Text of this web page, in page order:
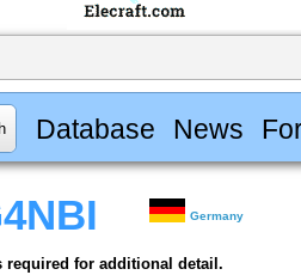
Database News
Germany
required for additional detail.